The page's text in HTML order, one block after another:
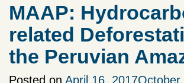
MAAP:
related
the Peruvian
Posted on April 16, 2017October